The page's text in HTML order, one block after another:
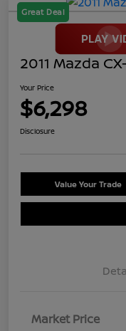
Great Deal
2011 Mazda
Your Price
$6,298
Disclosure
Value Your Trade
Market Price